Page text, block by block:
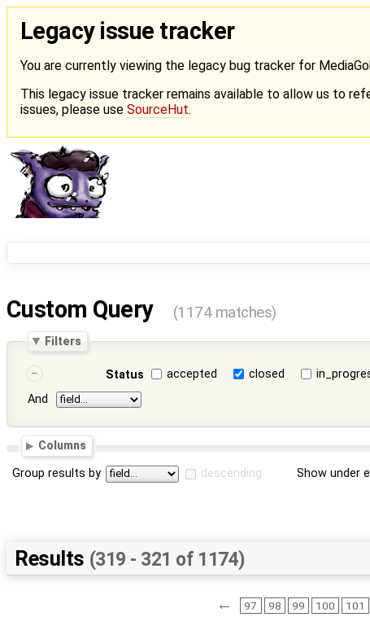
Legacy issue tracker
You are currently viewing the legacy bug tracker for
This legacy issue tracker remains available to allow us to
issues, please use SourceHut.
Custom Query (1174 matches)
Filters
Status accepted closed
And
Columns
Group results by descending Show under
Results (319 - 321 of 1174)
← 97 98 99 100 101